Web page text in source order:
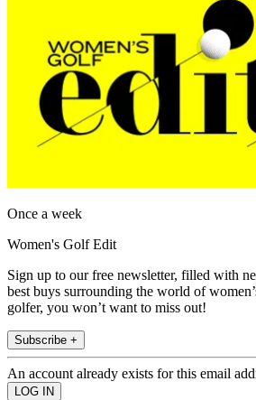
Once a week
Women's Golf Edit
Sign up to our free newsletter, filled with
best buys surrounding the world of
golfer, you won’t want to miss out!
Subscribe +
An account already exists for this email